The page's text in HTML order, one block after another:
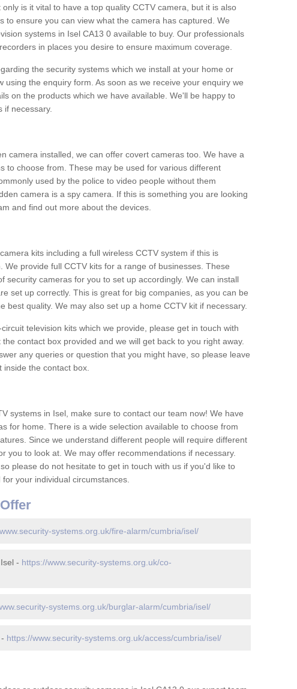
is it vital to have a top quality CCTV camera, but it is also
to ensure you can view what the camera has captured. We
systems in Isel CA13 0 available to buy. Our professionals
in places you desire to ensure maximum coverage.
the security systems which we install at your home or
using the enquiry form. As soon as we receive your enquiry we
on the products which we have available. We'll be happy to
if necessary.
camera installed, we can offer covert cameras too. We have a
to choose from. These may be used for various different
used by the police to video people without them
camera is a spy camera. If this is something you are looking
and find out more about the devices.
kits including a full wireless CCTV system if this is
We provide full CCTV kits for a range of businesses. These
security cameras for you to set up accordingly. We can install
set up correctly. This is great for big companies, as you can be
best quality. We may also set up a home CCTV kit if necessary.
television kits which we provide, please get in touch with
contact box provided and we will get back to you right away.
any queries or question that you might have, so please leave
the contact box.
systems in Isel, make sure to contact our team now! We have
for home. There is a wide selection available to choose from
Since we understand different people will require different
you to look at. We may offer recommendations if necessary.
please do not hesitate to get in touch with us if you'd like to
your individual circumstances.
systems.org.uk/fire-alarm/cumbria/isel/
- https://www.security-systems.org.uk/co-
systems.org.uk/burglar-alarm/cumbria/isel/
https://www.security-systems.org.uk/access/cumbria/isel/